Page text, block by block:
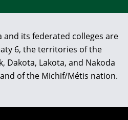
and its federated colleges are
6, the territories of the
Dakota, Lakota, and Nakoda
of the Michif/Métis nation.